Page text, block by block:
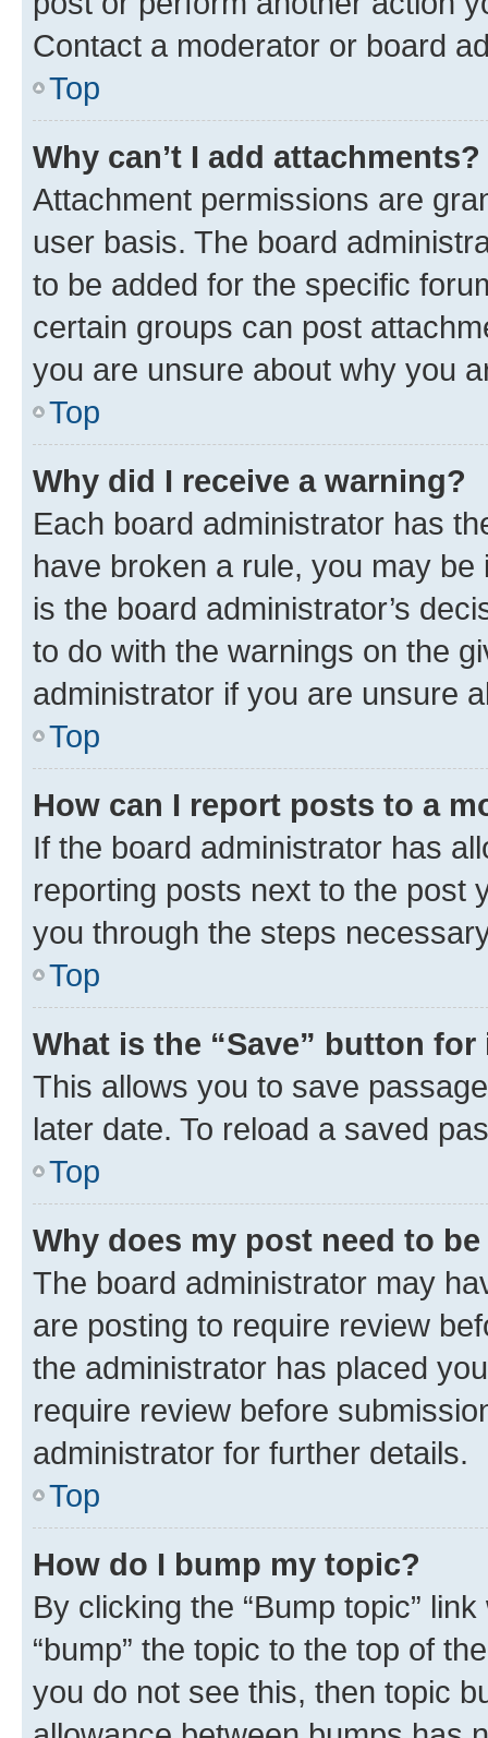
Contact a moderator or board
Top
Why can’t I add attachments?
Attachment permissions are
user basis. The board
to be added for the specific
certain groups can post
you are unsure about why you
Top
Why did I receive a warning?
Each board administrator has
have broken a rule, you may
is the board administrator’s
to do with the warnings on the
administrator if you are unsure
Top
How can I report posts to a
If the board administrator has
reporting posts next to the post
you through the steps
Top
What is the “Save” button
This allows you to save
later date. To reload a saved
Top
Why does my post need to
The board administrator may
are posting to require review
the administrator has placed
require review before
administrator for further details.
Top
How do I bump my topic?
By clicking the “Bump topic”
“bump” the topic to the top of
you do not see this, then topic